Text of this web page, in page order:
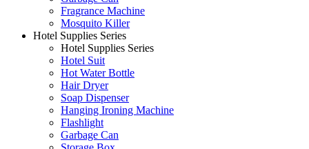
Fragrance Machine
Mosquito Killer
Hotel Supplies Series
Hotel Supplies Series
Hotel Suit
Hot Water Bottle
Hair Dryer
Soap Dispenser
Hanging Ironing Machine
Flashlight
Garbage Can